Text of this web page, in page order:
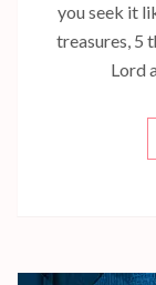
you seek it
treasures, 5
Lord